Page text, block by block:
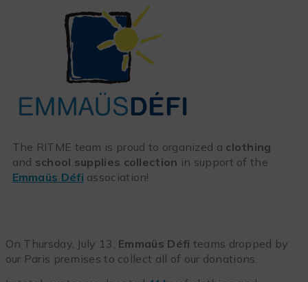
The RITME team is proud to organized a clothing
and school supplies collection in support of the
Emmaüs Défi association!
On Thursday, July 13, Emmaüs Défi teams dropped by
our Paris premises to collect all of our donations.